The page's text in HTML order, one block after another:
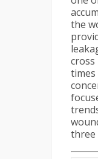
the
cross
times
three